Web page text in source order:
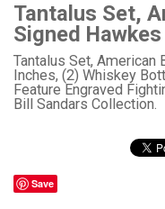
Tantalus Set,
Signed Hawkes
Tantalus Set, American
Inches, (2) Whiskey
Feature Engraved
Bill Sandars Collection.
Save